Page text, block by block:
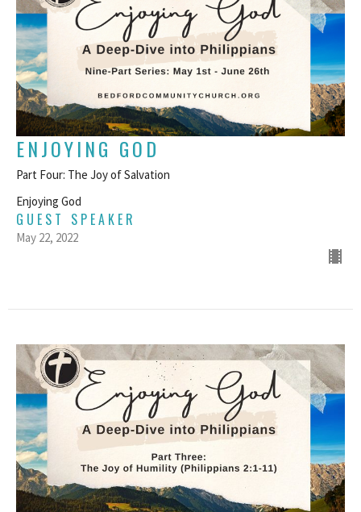
ENJOYING GOD
Part Four: The Joy of Salvation
Enjoying God
GUEST SPEAKER
May 22, 2022